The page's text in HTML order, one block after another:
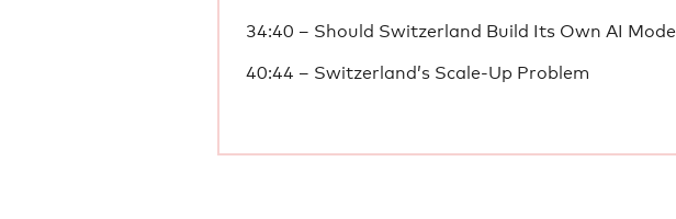
34:40 – Should Switzerland Build Its Own AI
40:44 – Switzerland’s Scale-Up Problem